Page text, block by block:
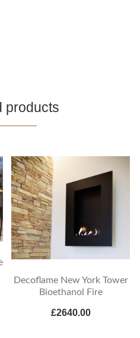
products
Decoflame New York Tower
Bioethanol Fire
£2640.00